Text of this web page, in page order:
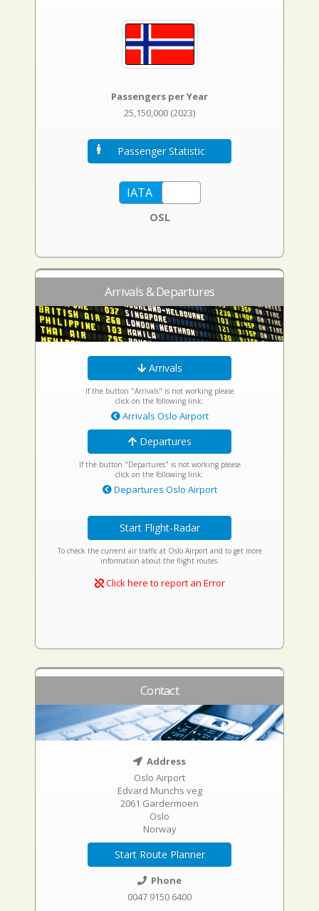
Passengers per Year
25,150,000 (2023)
Passenger Statistic
OSL
Arrivals & Departures
Arrivals
If the button "Arrivals" is not working please
click on the following link:
Arrivals Oslo Airport
Departures
If the button "Departures" is not working please
click on the following link:
Departures Oslo Airport
Start Flight-Radar
To check the current air traffic at Oslo Airport and to get more
information about the flight routes.
Click here to report an Error
Contact
Address
Oslo Airport
Edvard Munchs veg
2061 Gardermoen
Oslo
Norway
Start Route Planner
Phone
0047 9150 6400